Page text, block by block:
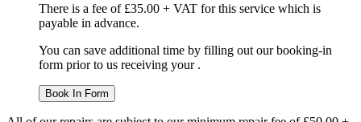
There is a fee of £35.00 + VAT for this service which is
payable in advance.
You can save additional time by filling out our booking-in
form prior to us receiving your .
Book In Form